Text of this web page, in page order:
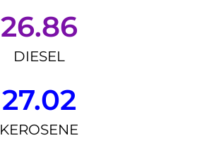
26.86
DIESEL
27.02
KEROSENE